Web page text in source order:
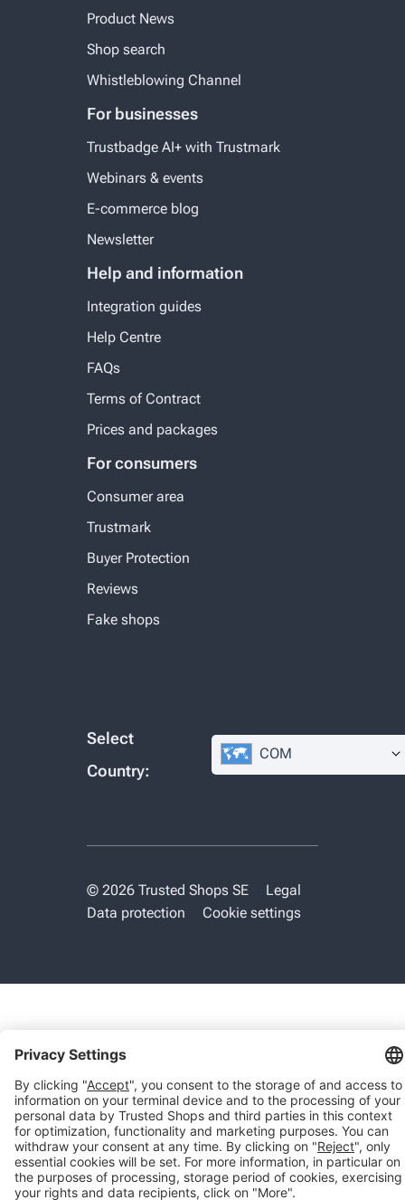
Product News
Shop search
Whistleblowing Channel
For businesses
Trustbadge AI+ with Trustmark
Webinars & events
E-commerce blog
Newsletter
Help and information
Integration guides
Help Centre
FAQs
Terms of Contract
Prices and packages
For consumers
Consumer area
Trustmark
Buyer Protection
Reviews
Fake shops
Select
Country:
COM
© 2026 Trusted Shops SE
Legal
Data protection
Cookie settings